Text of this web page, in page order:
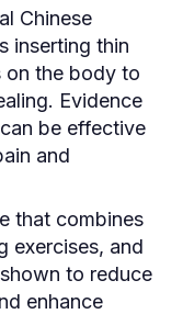
Chinese
inserting thin
on the body to
Evidence
be effective
and
that combines
exercises, and
to reduce
enhance